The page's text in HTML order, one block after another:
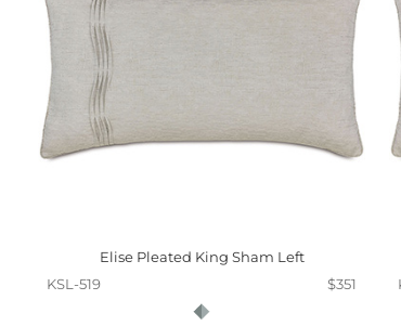
Elise Pleated King Sham Left
KSL-519
$351